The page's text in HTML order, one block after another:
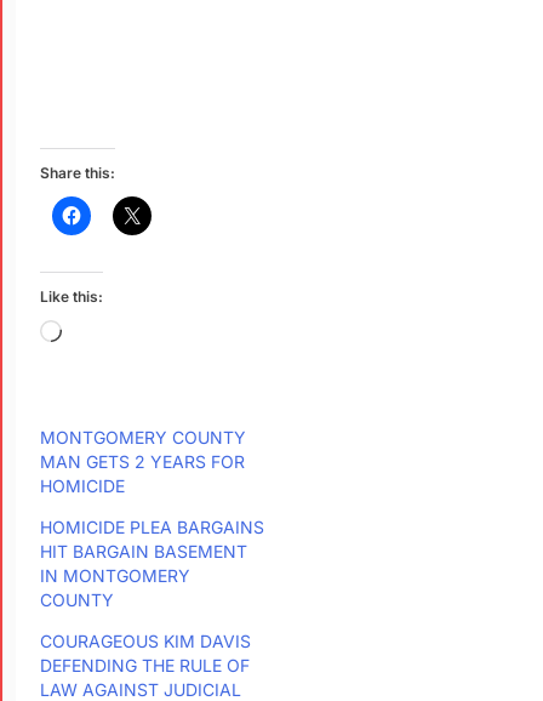
Share this:
Like this:
MONTGOMERY COUNTY
MAN GETS 2 YEARS FOR
HOMICIDE
HOMICIDE PLEA BARGAINS
HIT BARGAIN BASEMENT
IN MONTGOMERY
COUNTY
COURAGEOUS KIM DAVIS
DEFENDING THE RULE OF
LAW AGAINST JUDICIAL